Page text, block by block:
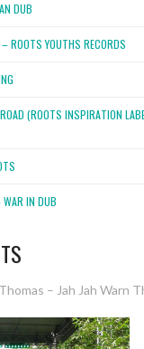
DUB
ROOTS YOUTHS RECORDS
(ROOTS INSPIRATION
WAR IN DUB
– Jah Jah Warn